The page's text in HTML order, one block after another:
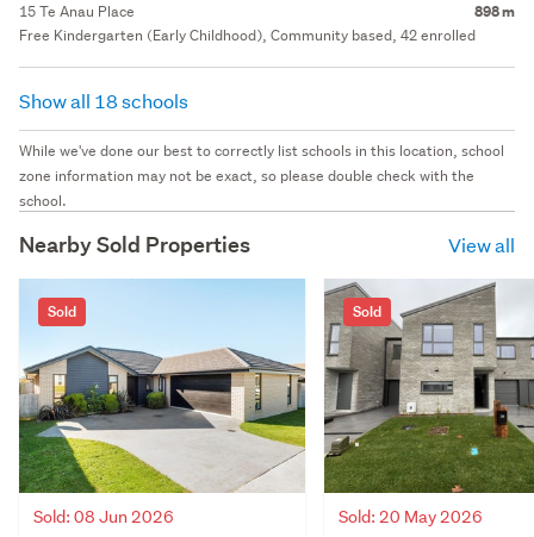
15 Te Anau Place 898 m
Free Kindergarten (Early Childhood), Community based, 42 enrolled
Show all 18 schools
While we've done our best to correctly list schools in this location, school
zone information may not be exact, so please double check with the
school.
Nearby Sold Properties View all
Sold
Sold: 08 Jun 2026
Sold
Sold: 20 May 2026